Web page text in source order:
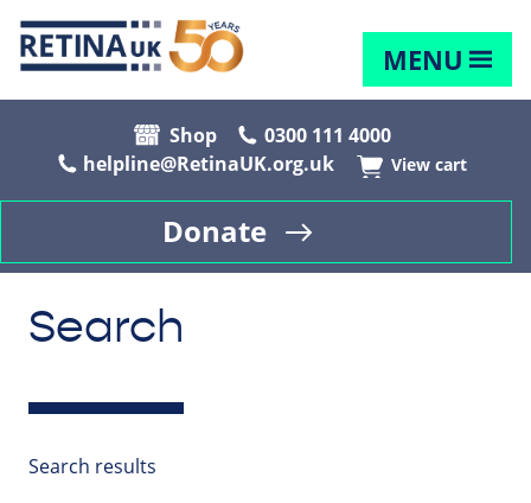
MENU
Shop
0300 111 4000
helpline@RetinaUK.org.uk
View cart
Donate
Search
Search results